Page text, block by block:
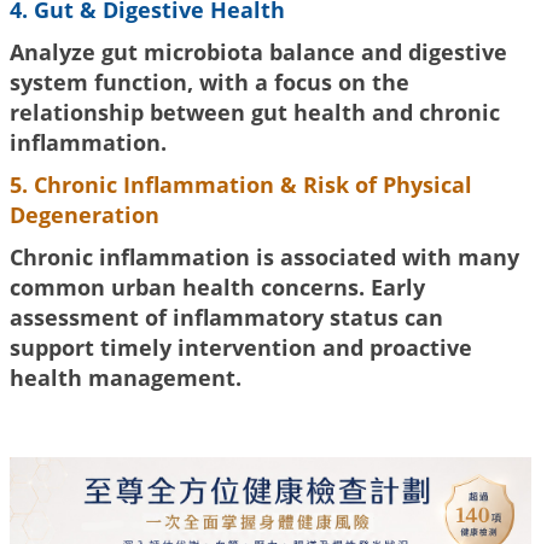
4. Gut & Digestive Health
Analyze gut microbiota balance and digestive
system function, with a focus on the
relationship between gut health and chronic
inflammation.
5. Chronic Inflammation & Risk of Physical
Degeneration
Chronic inflammation is associated with many
common urban health concerns. Early
assessment of inflammatory status can
support timely intervention and proactive
health management.